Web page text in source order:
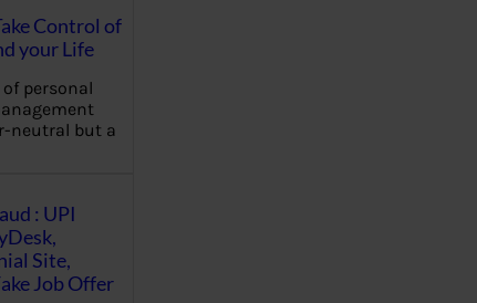
Control of
your Life
personal
neutral but a
: UPI
Site,
Job Offer